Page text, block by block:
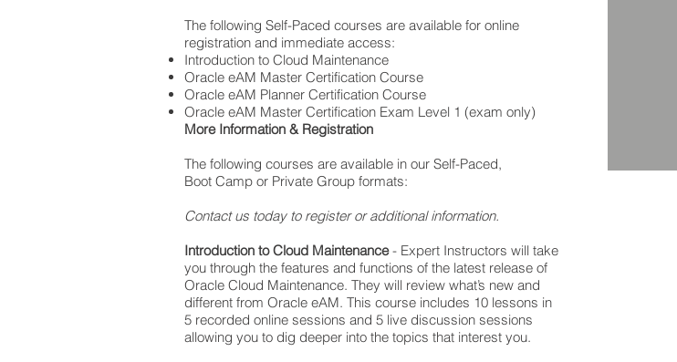
The following Self-Paced courses are available for online
registration and immediate access:
Introduction to Cloud Maintenance
Oracle eAM Master Certification Course
Oracle eAM Planner Certification Course
Oracle eAM Master Certification Exam Level 1 (exam only)
More Information & Registration
The following courses are available in our Self-Paced,
Boot Camp or Private Group formats:
Contact us today to register or additional information.
Introduction to Cloud Maintenance- Expert Instructors will take
you through the features and functions of the latest release of
Oracle Cloud Maintenance. They will review what’s new and
different from Oracle eAM. This course includes 10 lessons in
5 recorded online sessions and 5 live discussion sessions
allowing you to dig deeper into the topics that interest you.